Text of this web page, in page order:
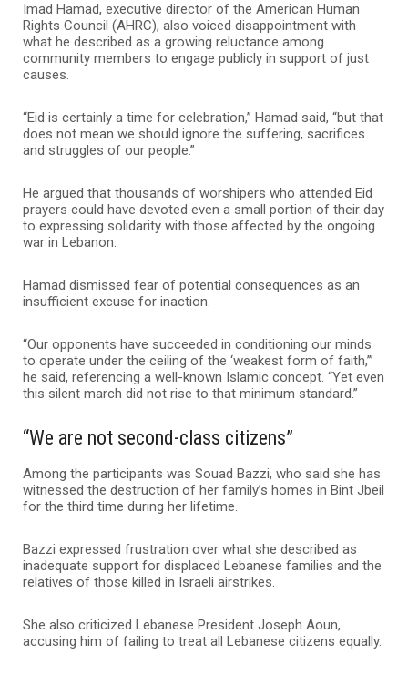
Imad Hamad, executive director of the American Human
Rights Council (AHRC), also voiced disappointment with
what he described as a growing reluctance among
community members to engage publicly in support of just
causes.
“Eid is certainly a time for celebration,” Hamad said, “but that
does not mean we should ignore the suffering, sacrifices
and struggles of our people.”
He argued that thousands of worshipers who attended Eid
prayers could have devoted even a small portion of their day
to expressing solidarity with those affected by the ongoing
war in Lebanon.
Hamad dismissed fear of potential consequences as an
insufficient excuse for inaction.
“Our opponents have succeeded in conditioning our minds
to operate under the ceiling of the ‘weakest form of faith,’”
he said, referencing a well-known Islamic concept. “Yet even
this silent march did not rise to that minimum standard.”
“We are not second-class citizens”
Among the participants was Souad Bazzi, who said she has
witnessed the destruction of her family’s homes in Bint Jbeil
for the third time during her lifetime.
Bazzi expressed frustration over what she described as
inadequate support for displaced Lebanese families and the
relatives of those killed in Israeli airstrikes.
She also criticized Lebanese President Joseph Aoun,
accusing him of failing to treat all Lebanese citizens equally.